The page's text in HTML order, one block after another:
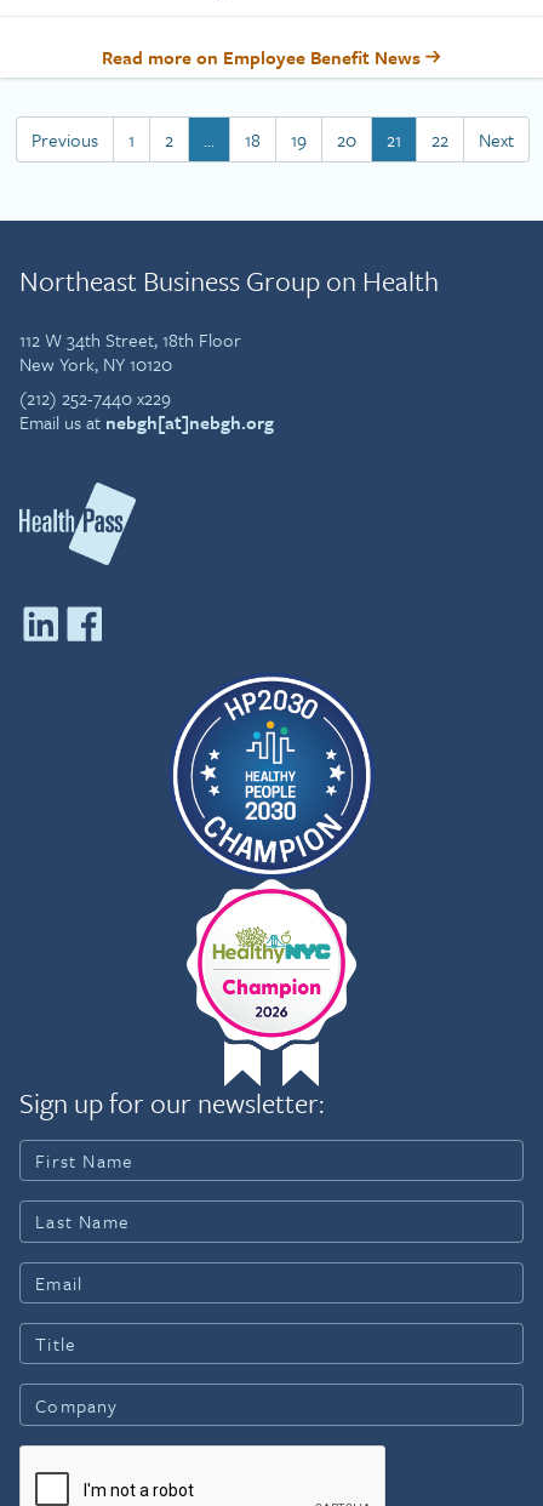
Read more on Employee Benefit News
Previous 1 2 … 18 19 20 21 22 Next
Northeast Business Group on Health
112 W 34th Street, 18th Floor
New York, NY 10120
(212) 252-7440 x229
Email us at nebgh[at]nebgh.org
Sign up for our newsletter: